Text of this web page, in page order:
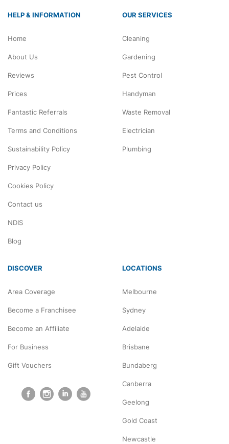
HELP & INFORMATION
Home
About Us
Reviews
Prices
Fantastic Referrals
Terms and Conditions
Sustainability Policy
Privacy Policy
Cookies Policy
Contact us
NDIS
Blog
OUR SERVICES
Cleaning
Gardening
Pest Control
Handyman
Waste Removal
Electrician
Plumbing
DISCOVER
Area Coverage
Become a Franchisee
Become an Affiliate
For Business
Gift Vouchers
LOCATIONS
Melbourne
Sydney
Adelaide
Brisbane
Bundaberg
Canberra
Geelong
Gold Coast
Newcastle